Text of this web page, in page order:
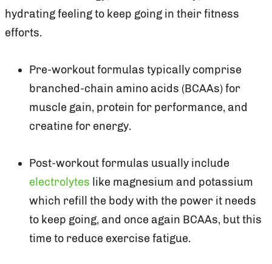
hydrating feeling to keep going in their fitness
efforts.
Pre-workout formulas typically comprise
branched-chain amino acids (BCAAs) for
muscle gain, protein for performance, and
creatine for energy.
Post-workout formulas usually include
electrolytes like magnesium and potassium
which refill the body with the power it needs
to keep going, and once again BCAAs, but this
time to reduce exercise fatigue.